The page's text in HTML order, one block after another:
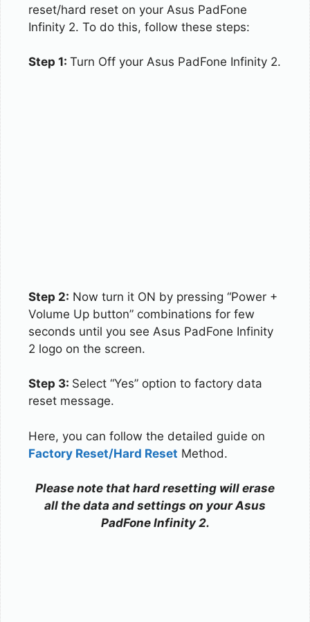
reset/hard reset on your Asus PadFone
Infinity 2. To do this, follow these steps:
Step 1: Turn Off your Asus PadFone Infinity 2.
Step 2: Now turn it ON by pressing “Power +
Volume Up button” combinations for few
seconds until you see Asus PadFone Infinity
2 logo on the screen.
Step 3: Select “Yes” option to factory data
reset message.
Here, you can follow the detailed guide on
Factory Reset/Hard Reset Method.
Please note that hard resetting will erase
all the data and settings on your Asus
PadFone Infinity 2.